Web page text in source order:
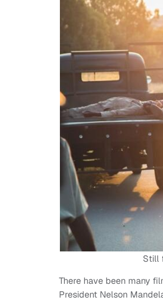
Still
There have been many
President Nelson